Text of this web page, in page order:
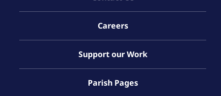
Careers
Support our Work
Parish Pages